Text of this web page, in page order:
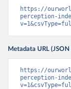
https://
perception-
Metadata URL
https://
perception-